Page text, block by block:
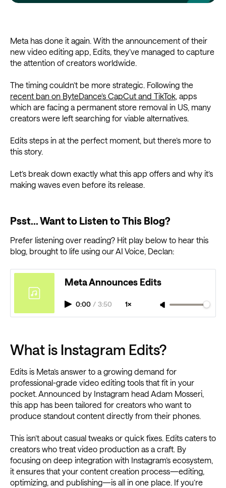
Meta has done it again. With the announcement of their
new video editing app, Edits, they’ve managed to capture
the attention of creators worldwide.
The timing couldn’t be more strategic. Following the
recent ban on ByteDance’s CapCut and TikTok, apps
which are facing a permanent store removal in US, many
creators were left searching for viable alternatives.
Edits steps in at the perfect moment, but there’s more to
this story.
Let’s break down exactly what this app offers and why it’s
making waves even before its release.
Psst... Want to Listen to This Blog?
Prefer listening over reading? Hit play below to hear this
blog, brought to life using our AI Voice, Declan:
Meta Announces Edits
0:00 / 3:50 1×
What is Instagram Edits?
Edits is Meta’s answer to a growing demand for
professional-grade video editing tools that fit in your
pocket. Announced by Instagram head Adam Mosseri,
this app has been tailored for creators who want to
produce standout content directly from their phones.
This isn’t about casual tweaks or quick fixes. Edits caters to
creators who treat video production as a craft. By
focusing on deep integration with Instagram’s ecosystem,
it ensures that your content creation process—editing,
optimizing, and publishing—is all in one place. If you’re